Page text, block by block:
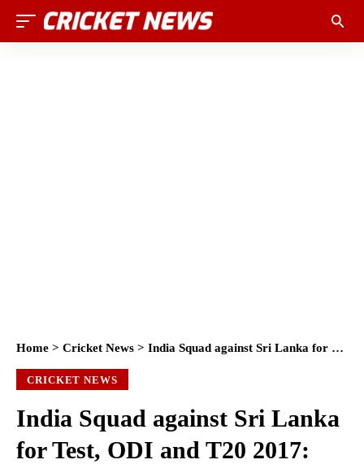
Home > Cricket News > India Squad against Sri Lanka for Test, ODI and T20 2017: India vs Sri Lanka
CRICKET NEWS
India Squad against Sri Lanka
for Test, ODI and T20 2017: